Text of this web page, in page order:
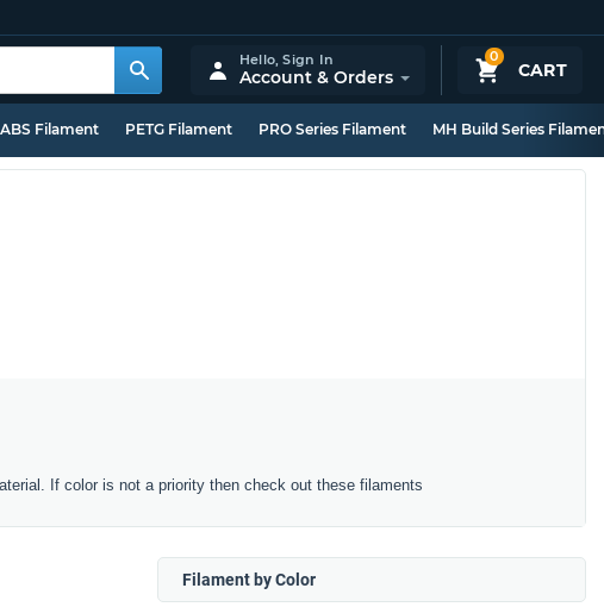
0
CART
Hello,Sign In
Account & Orders
ABS Filament PETG Filament PRO Series Filament MH Build Series
If color is not a priority then check out these filaments
Filament by Color